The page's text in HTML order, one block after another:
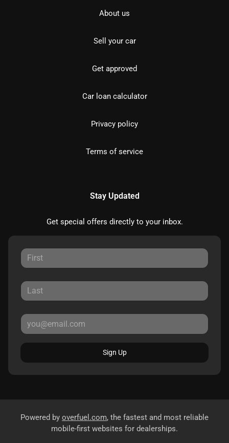
About us
Sell your car
Get approved
Car loan calculator
Privacy policy
Terms of service
Stay Updated
Get special offers directly to your inbox.
Sign Up
Powered by overfuel.com, the fastest and most reliable
mobile-first websites for dealerships.